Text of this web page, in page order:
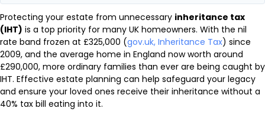
Protecting your estate from unnecessary inheritance tax
(IHT) is a top priority for many UK homeowners. With the nil
rate band frozen at £325,000 (gov.uk, Inheritance Tax) since
2009, and the average home in England now worth around
£290,000, more ordinary families than ever are being caught by
IHT. Effective estate planning can help safeguard your legacy
and ensure your loved ones receive their inheritance without a
40% tax bill eating into it.